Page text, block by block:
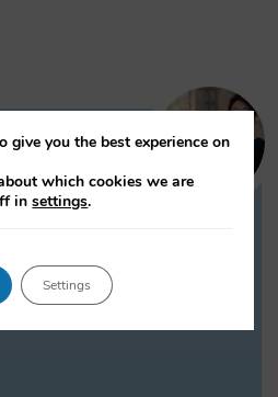
research interests include
of education, work and
give you the best experience on
which cookies we are
insettings.
Settings